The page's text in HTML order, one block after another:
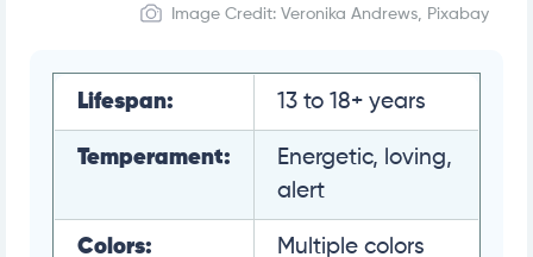
Image Credit: Veronika Andrews, Pixabay
Lifespan: 13 to 18+ years
Temperament:
Energetic, loving,
alert
Colors: Multiple colors